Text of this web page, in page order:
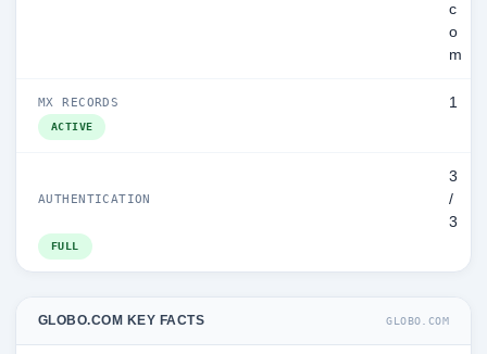
c
o
m
MX RECORDS 1
ACTIVE
AUTHENTICATION
3
/
3
FULL
GLOBO.COM KEY FACTS GLOBO.COM